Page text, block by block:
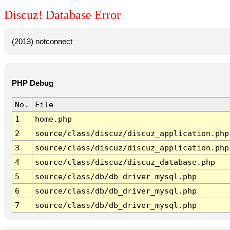
Discuz! Database Error
(2013) notconnect
PHP Debug
No.
File
1
home.php
2
source/class/discuz/discuz_application.php
3
source/class/discuz/discuz_application.php
4
source/class/discuz/discuz_database.php
5
source/class/db/db_driver_mysql.php
6
source/class/db/db_driver_mysql.php
7
source/class/db/db_driver_mysql.php